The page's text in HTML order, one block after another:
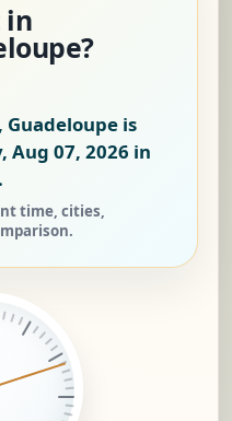
in
is
Aug 07, 2026 in
time, cities,